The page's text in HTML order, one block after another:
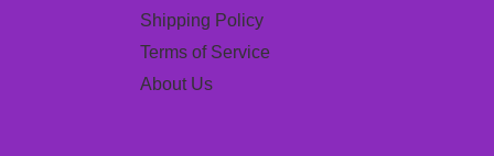
Shipping Policy
Terms of Service
About Us